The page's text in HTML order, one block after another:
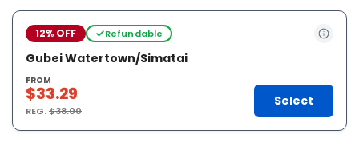
12% OFF Refundable
Gubei Watertown/Simatai
FROM
$33.29
REG.$38.00
Select